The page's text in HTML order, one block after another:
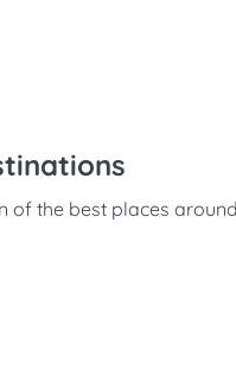
of the best places